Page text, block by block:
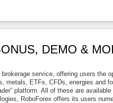
DEMO &
service, offering users
ETFs, CFDs, energies and
platform. All of these are
RoboForex offers its users